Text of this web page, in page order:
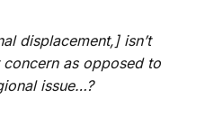
displacement,] isn’t
as opposed to
issue…?